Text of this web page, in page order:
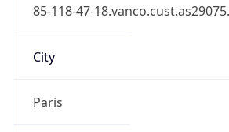
85-118-47-
City
Paris